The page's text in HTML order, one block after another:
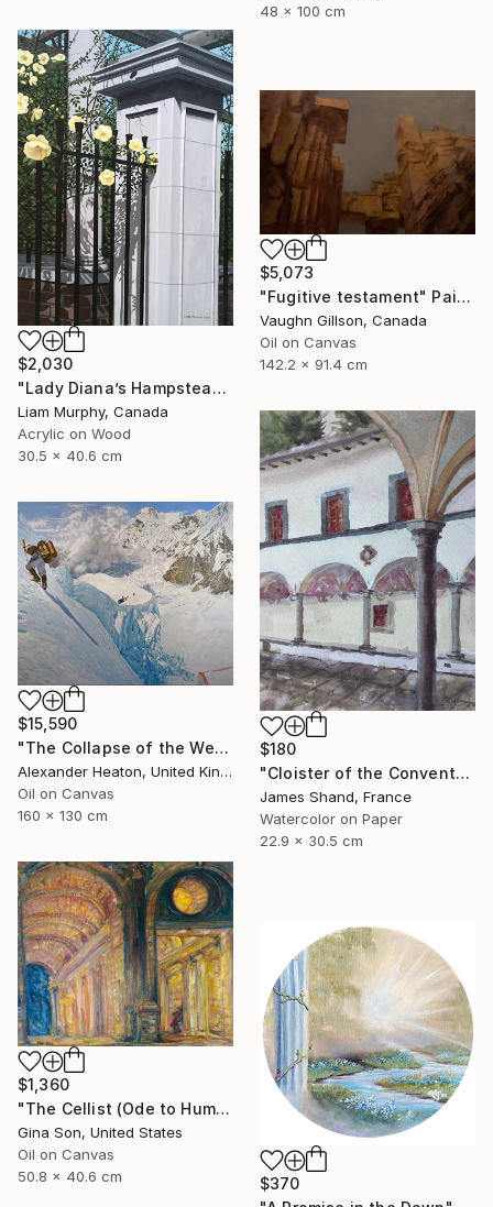
48 x 100 cm
$2,030
"Lady Diana’s Hampstead Rose" Painting
Liam Murphy, Canada
Acrylic on Wood
30.5 x 40.6 cm
$5,073
"Fugitive testament" Painting
Vaughn Gillson, Canada
Oil on Canvas
142.2 x 91.4 cm
$180
"Cloister of the Convento del Carmine, Fivizzano" Painting
James Shand, France
Watercolor on Paper
22.9 x 30.5 cm
$15,590
"The Collapse of the Western Pillar" Painting
Alexander Heaton, United Kingdom
Oil on Canvas
160 x 130 cm
$1,360
"The Cellist (Ode to Human History)" Painting
Gina Son, United States
Oil on Canvas
50.8 x 40.6 cm
$370